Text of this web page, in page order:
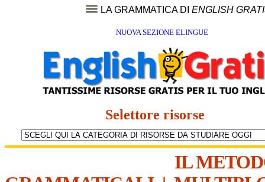
LA GRAMMATICA DI ENGLISH
NUOVA SEZIONE ELINGUE
Selettore risorse
IL